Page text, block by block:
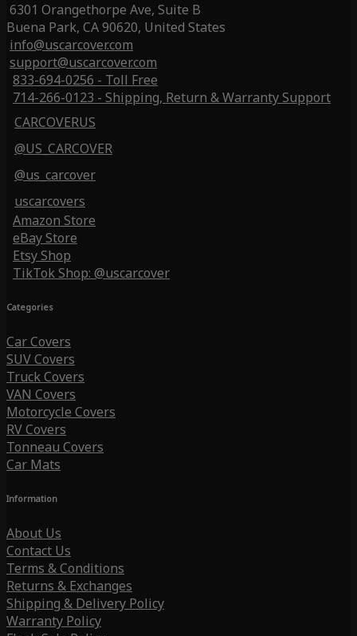
6301 Orangethorpe Ave, Suite B
Buena Park, CA 90620, United States
info@uscarcover.com
support@uscarcover.com
833-694-0256 - Toll Free
714-266-0123 - Shipping, Return & Warranty Support
CARCOVERUS
@US_CARCOVER
@us_carcover
uscarcovers
Amazon Store
eBay Store
Etsy Shop
TikTok Shop: @uscarcover
Categories
Car Covers
SUV Covers
Truck Covers
VAN Covers
Motorcycle Covers
RV Covers
Tonneau Covers
Car Mats
Information
About Us
Contact Us
Terms & Conditions
Returns & Exchanges
Shipping & Delivery Policy
Warranty Policy